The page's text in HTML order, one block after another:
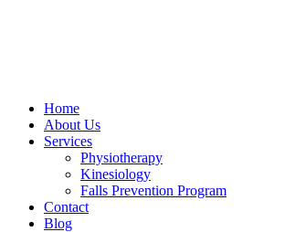
Home
About Us
Services
Physiotherapy
Kinesiology
Falls Prevention Program
Contact
Blog